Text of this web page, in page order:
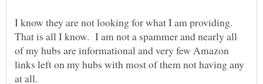
I know they are not looking for what I am providing.
That is all I know. I am not a spammer and nearly all
of my hubs are informational and very few Amazon
links left on my hubs with most of them not having any